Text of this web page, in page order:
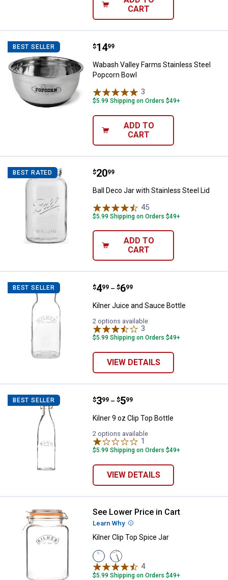
CART
BEST SELLER Wabash Valley Farms Stainless
Price:
$14
. 99
Wabash Valley Farms Stainless Steel
Popcorn Bowl
3
$5.99 Shipping on Orders $49+
ADD TO
CART
BEST RATED Ball Deco Jar with Stainless Steel
Price:
$20
. 99
Ball Deco Jar with Stainless Steel Lid
45
$5.99 Shipping on Orders $49+
ADD TO
CART
BEST SELLER Kilner Juice and Sauce Bottle
Price range:
$4
. 99 –
to $6
. 99
Kilner Juice and Sauce Bottle
2 options available
3
$5.99 Shipping on Orders $49+
VIEW DETAILS
BEST SELLER Kilner 9 oz Clip Top Bottle
Price range:
$3
. 99 –
to $5
. 99
Kilner 9 oz Clip Top Bottle
2 options available
1
$5.99 Shipping on Orders $49+
VIEW DETAILS
Kilner Clip Top Spice Jar
See Lower Price in Cart
Learn Why More Information
Kilner Clip Top Spice Jar
View
102
Oz
variant
View
68
Oz
variant
4Reviews
$5.99 Shipping on Orders $49+